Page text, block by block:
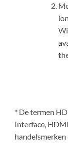
* De termen
Interface,